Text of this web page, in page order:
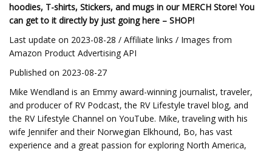
hoodies, T-shirts, Stickers, and mugs in our MERCH Store! You
can get to it directly by just going here – SHOP!
Last update on 2023-08-28 / Affiliate links / Images from
Amazon Product Advertising API
Published on 2023-08-27
Mike Wendland is an Emmy award-winning journalist, traveler,
and producer of RV Podcast, the RV Lifestyle travel blog, and
the RV Lifestyle Channel on YouTube. Mike, traveling with his
wife Jennifer and their Norwegian Elkhound, Bo, has vast
experience and a great passion for exploring North America,